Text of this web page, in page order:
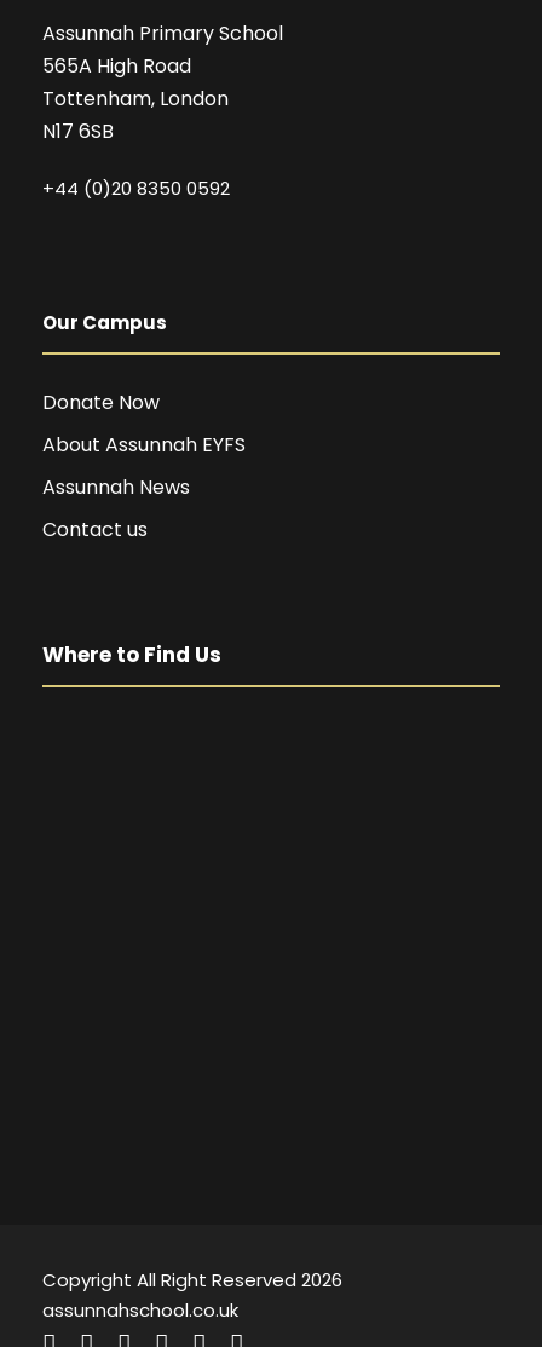
Assunnah Primary School
565A High Road
Tottenham, London
N17 6SB
+44 (0)20 8350 0592
Our Campus
Donate Now
About Assunnah EYFS
Assunnah News
Contact us
Where to Find Us
Copyright All Right Reserved 2026
assunnahschool.co.uk